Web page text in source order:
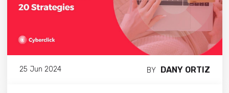
25 Jun 2024 BY DANY ORTIZ